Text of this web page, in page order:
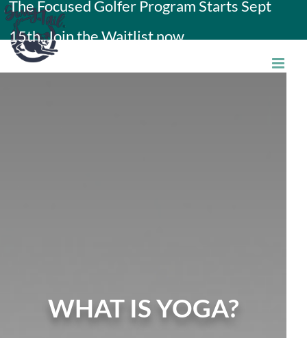
Skip
to
content
The Focused Golfer Program Starts Sept
15th. Join the Waitlist now.
WHAT IS YOGA?